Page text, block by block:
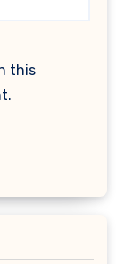
this